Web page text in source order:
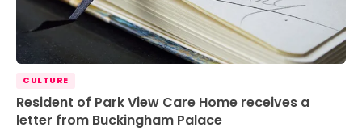
CULTURE
Resident of Park View Care Home receives a
letter from Buckingham Palace